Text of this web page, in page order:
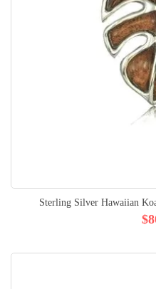
Sterling Silver Hawaiian